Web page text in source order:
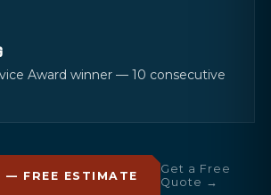
Award winner — 10 consecutive
— FREE ESTIMATE
Get a Free
Quote →